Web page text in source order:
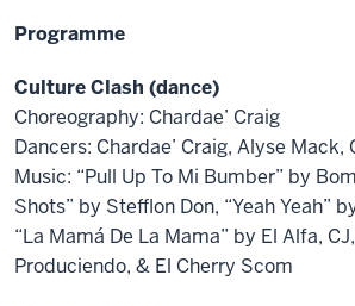
Programme
Culture Clash (dance)
Choreography: Chardae’ Craig
Dancers: Chardae’ Craig, Alyse Mack,
Music: “Pull Up To Mi Bumber” by
Shots” by Stefflon Don, “Yeah Yeah”
“La Mamá De La Mama” by El Alfa,
Produciendo, & El Cherry Scom